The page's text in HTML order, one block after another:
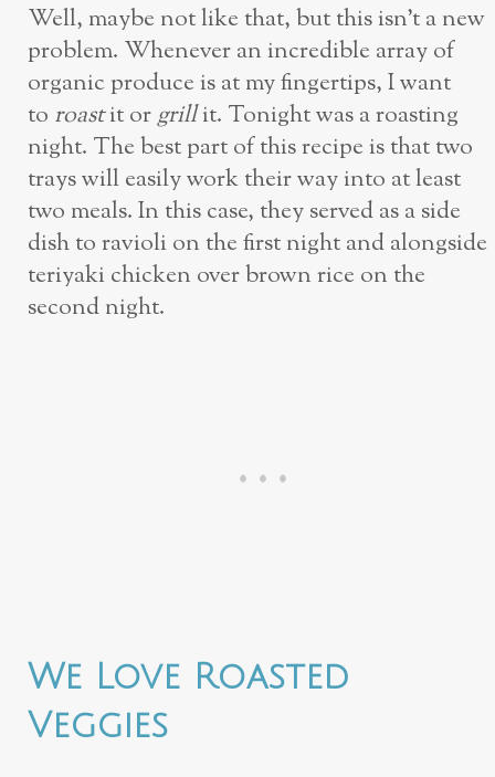
Well, maybe not like that, but this isn’t a new
problem. Whenever an incredible array of
organic produce is at my fingertips, I want
to roastit orgrillit. Tonight was a roasting
night. The best part of this recipe is that two
trays will easily work their way into at least
two meals. In this case, they served as a side
dish to ravioli on the first night and alongside
teriyaki chicken over brown rice on the
second night.
We Love Roasted
Veggies